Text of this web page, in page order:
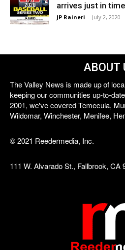
arrives just in
JP Raineri - July 2, 2020
ABOUT
The Valley News is made up of
keeping our communities up-to-
2001, we've covered Temecula,
Wildomar, Winchester, Menifee,
© 2021 Reedermedia, Inc.
111 W. Alvarado St., Fallbrook, CA